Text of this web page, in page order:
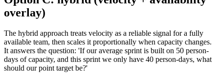
overlay)
The hybrid approach treats velocity as a reliable signal for a fully
available team, then scales it proportionally when capacity changes.
It answers the question: 'If our average sprint is built on 50 person-
days of capacity, and this sprint we only have 40 person-days, what
should our point target be?'